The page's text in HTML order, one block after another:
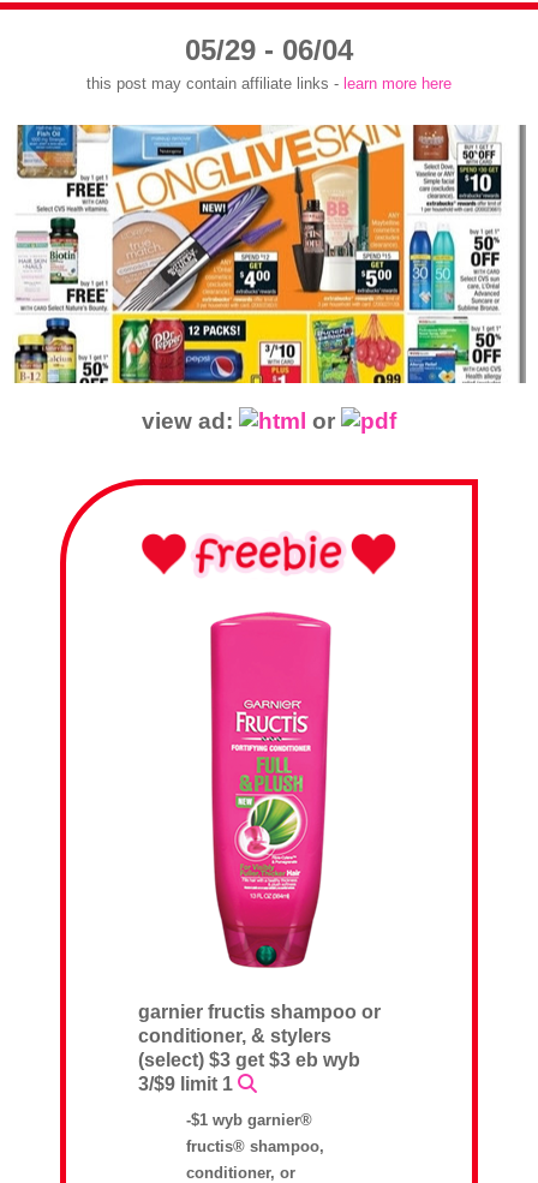
05/29 - 06/04
this post may contain affiliate links - learn more here
view ad: or
garnier fructis shampoo or
conditioner, & stylers
(select) $3 get $3 eb wyb
3/$9 limit 1
-$1 wyb garnier®
fructis® shampoo,
conditioner, or